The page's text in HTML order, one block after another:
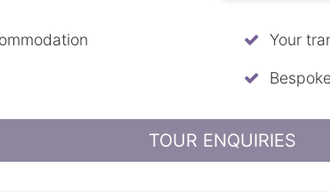
Your
TOUR ENQUIRIES